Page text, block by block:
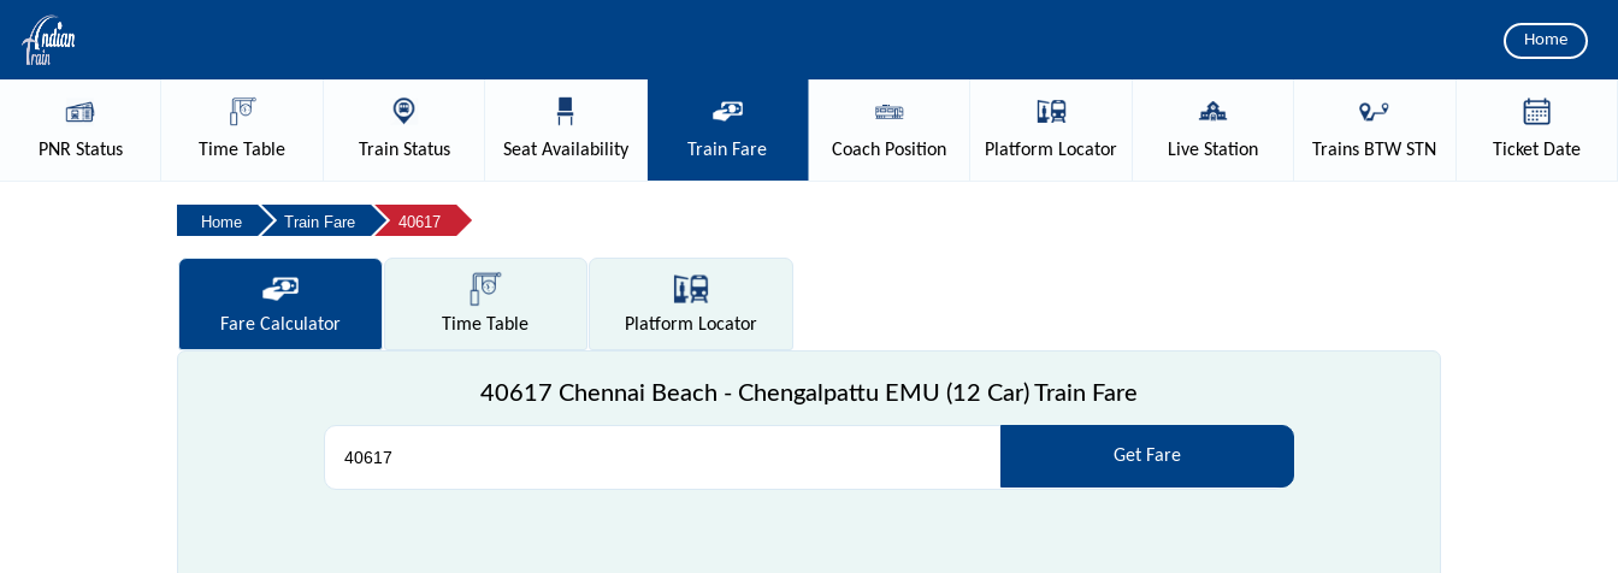
Home
PNRStatus Time Table TrainStatus SeatAvailability Train Fare Coach Position Platform Locator Live Station Trains BTW STN TicketDate
Home Train Fare 40617
FareCalculator Time Table Platform Locator
40617 Chennai Beach - Chengalpattu EMU (12 Car) Train Fare
Get Fare